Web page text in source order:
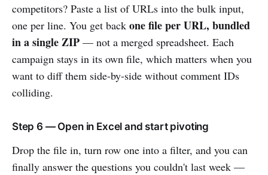
competitors? Paste a list of URLs into the bulk input,
one per line. You get back one file per URL, bundled
in a single ZIP — not a merged spreadsheet. Each
campaign stays in its own file, which matters when you
want to diff them side-by-side without comment IDs
colliding.
Step 6 — Open in Excel and start pivoting
Drop the file in, turn row one into a filter, and you can
finally answer the questions you couldn't last week —